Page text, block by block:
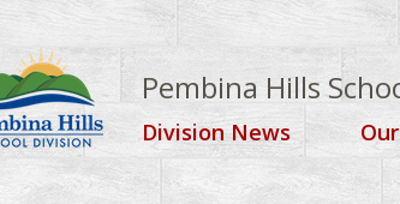
Pembina Hills
Division News